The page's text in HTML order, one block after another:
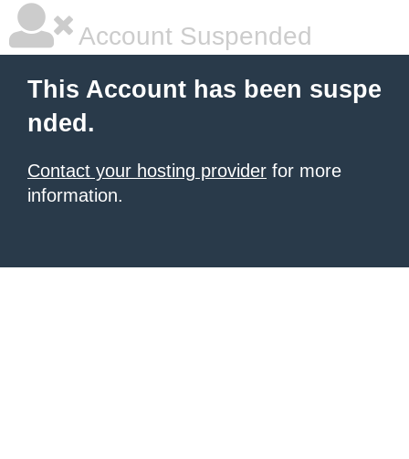
Account Suspended
This Account has been suspe
nded.
Contact your hosting provider for more
information.